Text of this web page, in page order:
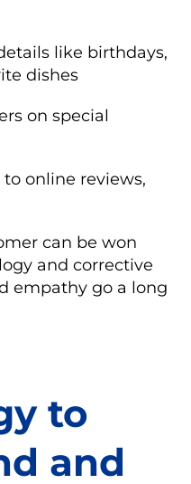
like birthdays,
dishes
on special
online reviews,
can be won
and corrective
empathy go a long
to
and